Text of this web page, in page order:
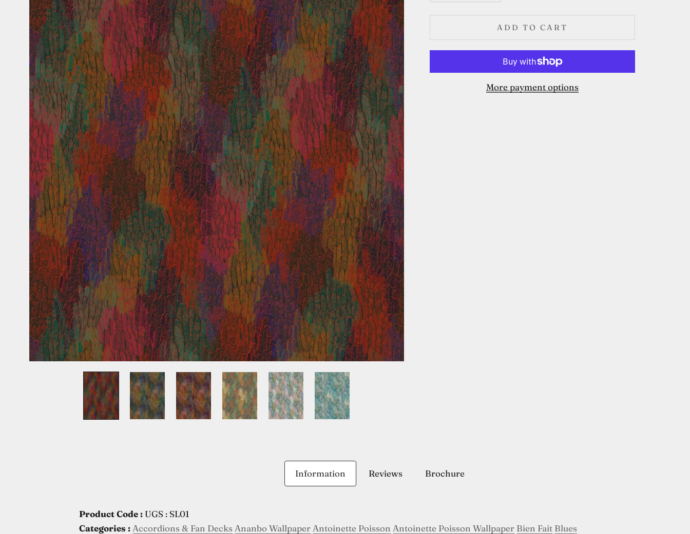
ADD TO CART
More payment options
Information Reviews Brochure
Product Code : UGS : SL01
Categories : Accordions & Fan Decks Ananbo Wallpaper Antoinette Poisson Antoinette Poisson Wallpaper Bien Fait Blues